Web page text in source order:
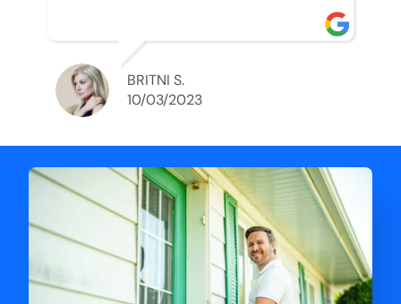
understanding of my situation. He
supported me through each step of
this process!! AND we got the deal
done in 2 weeks. I was able to get
my money and use the proceeds to
for him and the lovely staff over at
Priority Home Buyers. Thank you so
much for all of your help Ryan!
BRITNI S.
10/03/2023